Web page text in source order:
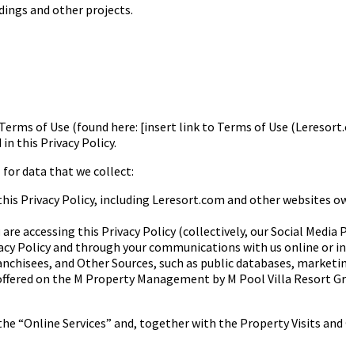
and other projects.
of Use (found here: [insert link to Terms of Use
this Privacy Policy.
for data that we collect:
Privacy Policy, including Leresort.com and other websites
accessing this Privacy Policy (collectively, our Social Media
Policy and through your communications with us online or
and OtherSources, such as public databases,
on the M Property Management by M Pool Villa Resort
“Online Services” and, together with the Property Visits and